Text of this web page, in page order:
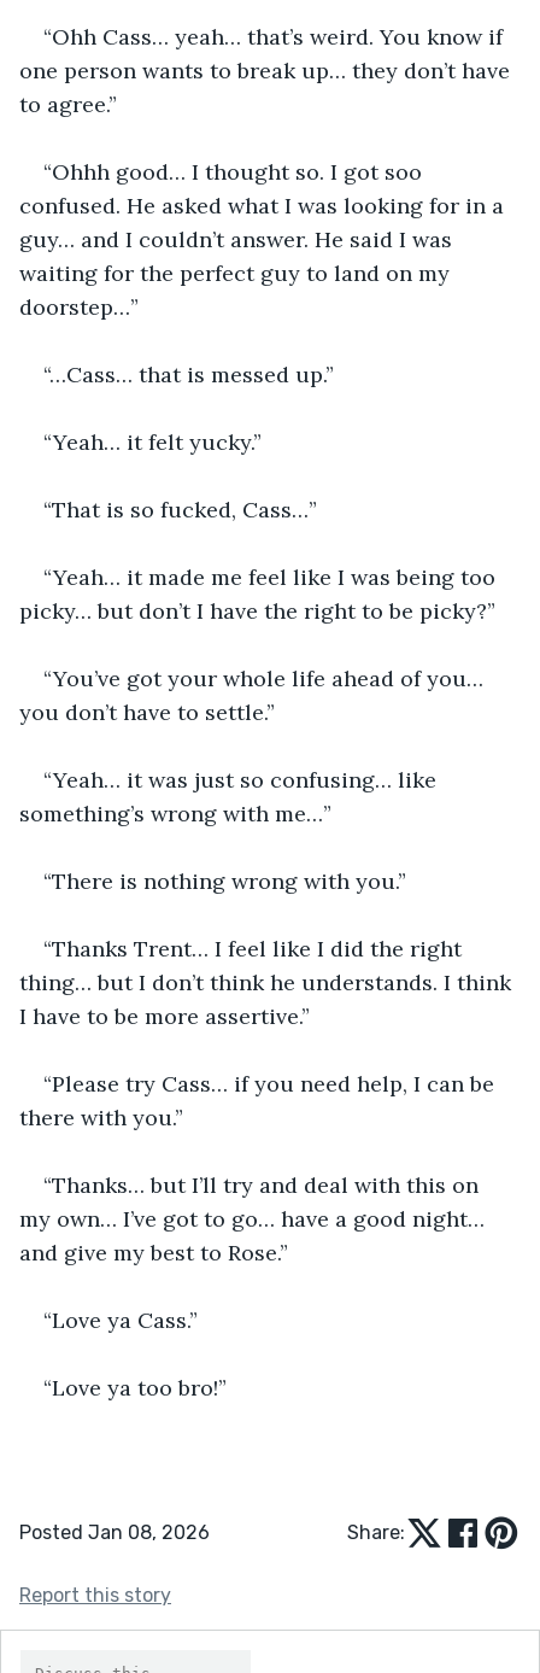
“Ohh Cass… yeah… that’s weird. You know if
one person wants to break up… they don’t have
to agree.”
“Ohhh good… I thought so. I got soo
confused. He asked what I was looking for in a
guy… and I couldn’t answer. He said I was
waiting for the perfect guy to land on my
doorstep…”
“…Cass… that is messed up.”
“Yeah… it felt yucky.”
“That is so fucked, Cass…”
“Yeah… it made me feel like I was being too
picky… but don’t I have the right to be picky?”
“You’ve got your whole life ahead of you…
you don’t have to settle.”
“Yeah… it was just so confusing… like
something’s wrong with me…”
“There is nothing wrong with you.”
“Thanks Trent… I feel like I did the right
thing… but I don’t think he understands. I think
I have to be more assertive.”
“Please try Cass… if you need help, I can be
there with you.”
“Thanks… but I’ll try and deal with this on
my own… I’ve got to go… have a good night…
and give my best to Rose.”
“Love ya Cass.”
“Love ya too bro!”
Posted Jan 08, 2026 Share:
Report this story